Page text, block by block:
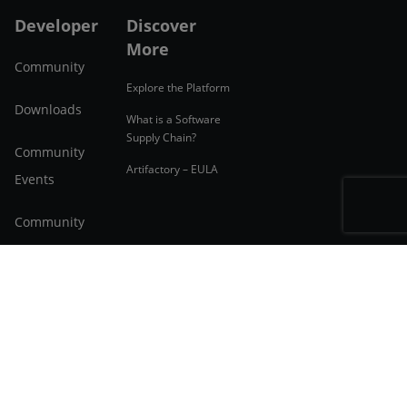
Developer
Community
Downloads
Community
Events
Community
Forum
Discover
More
Explore the Platform
What is a Software
Supply Chain?
Artifactory – EULA